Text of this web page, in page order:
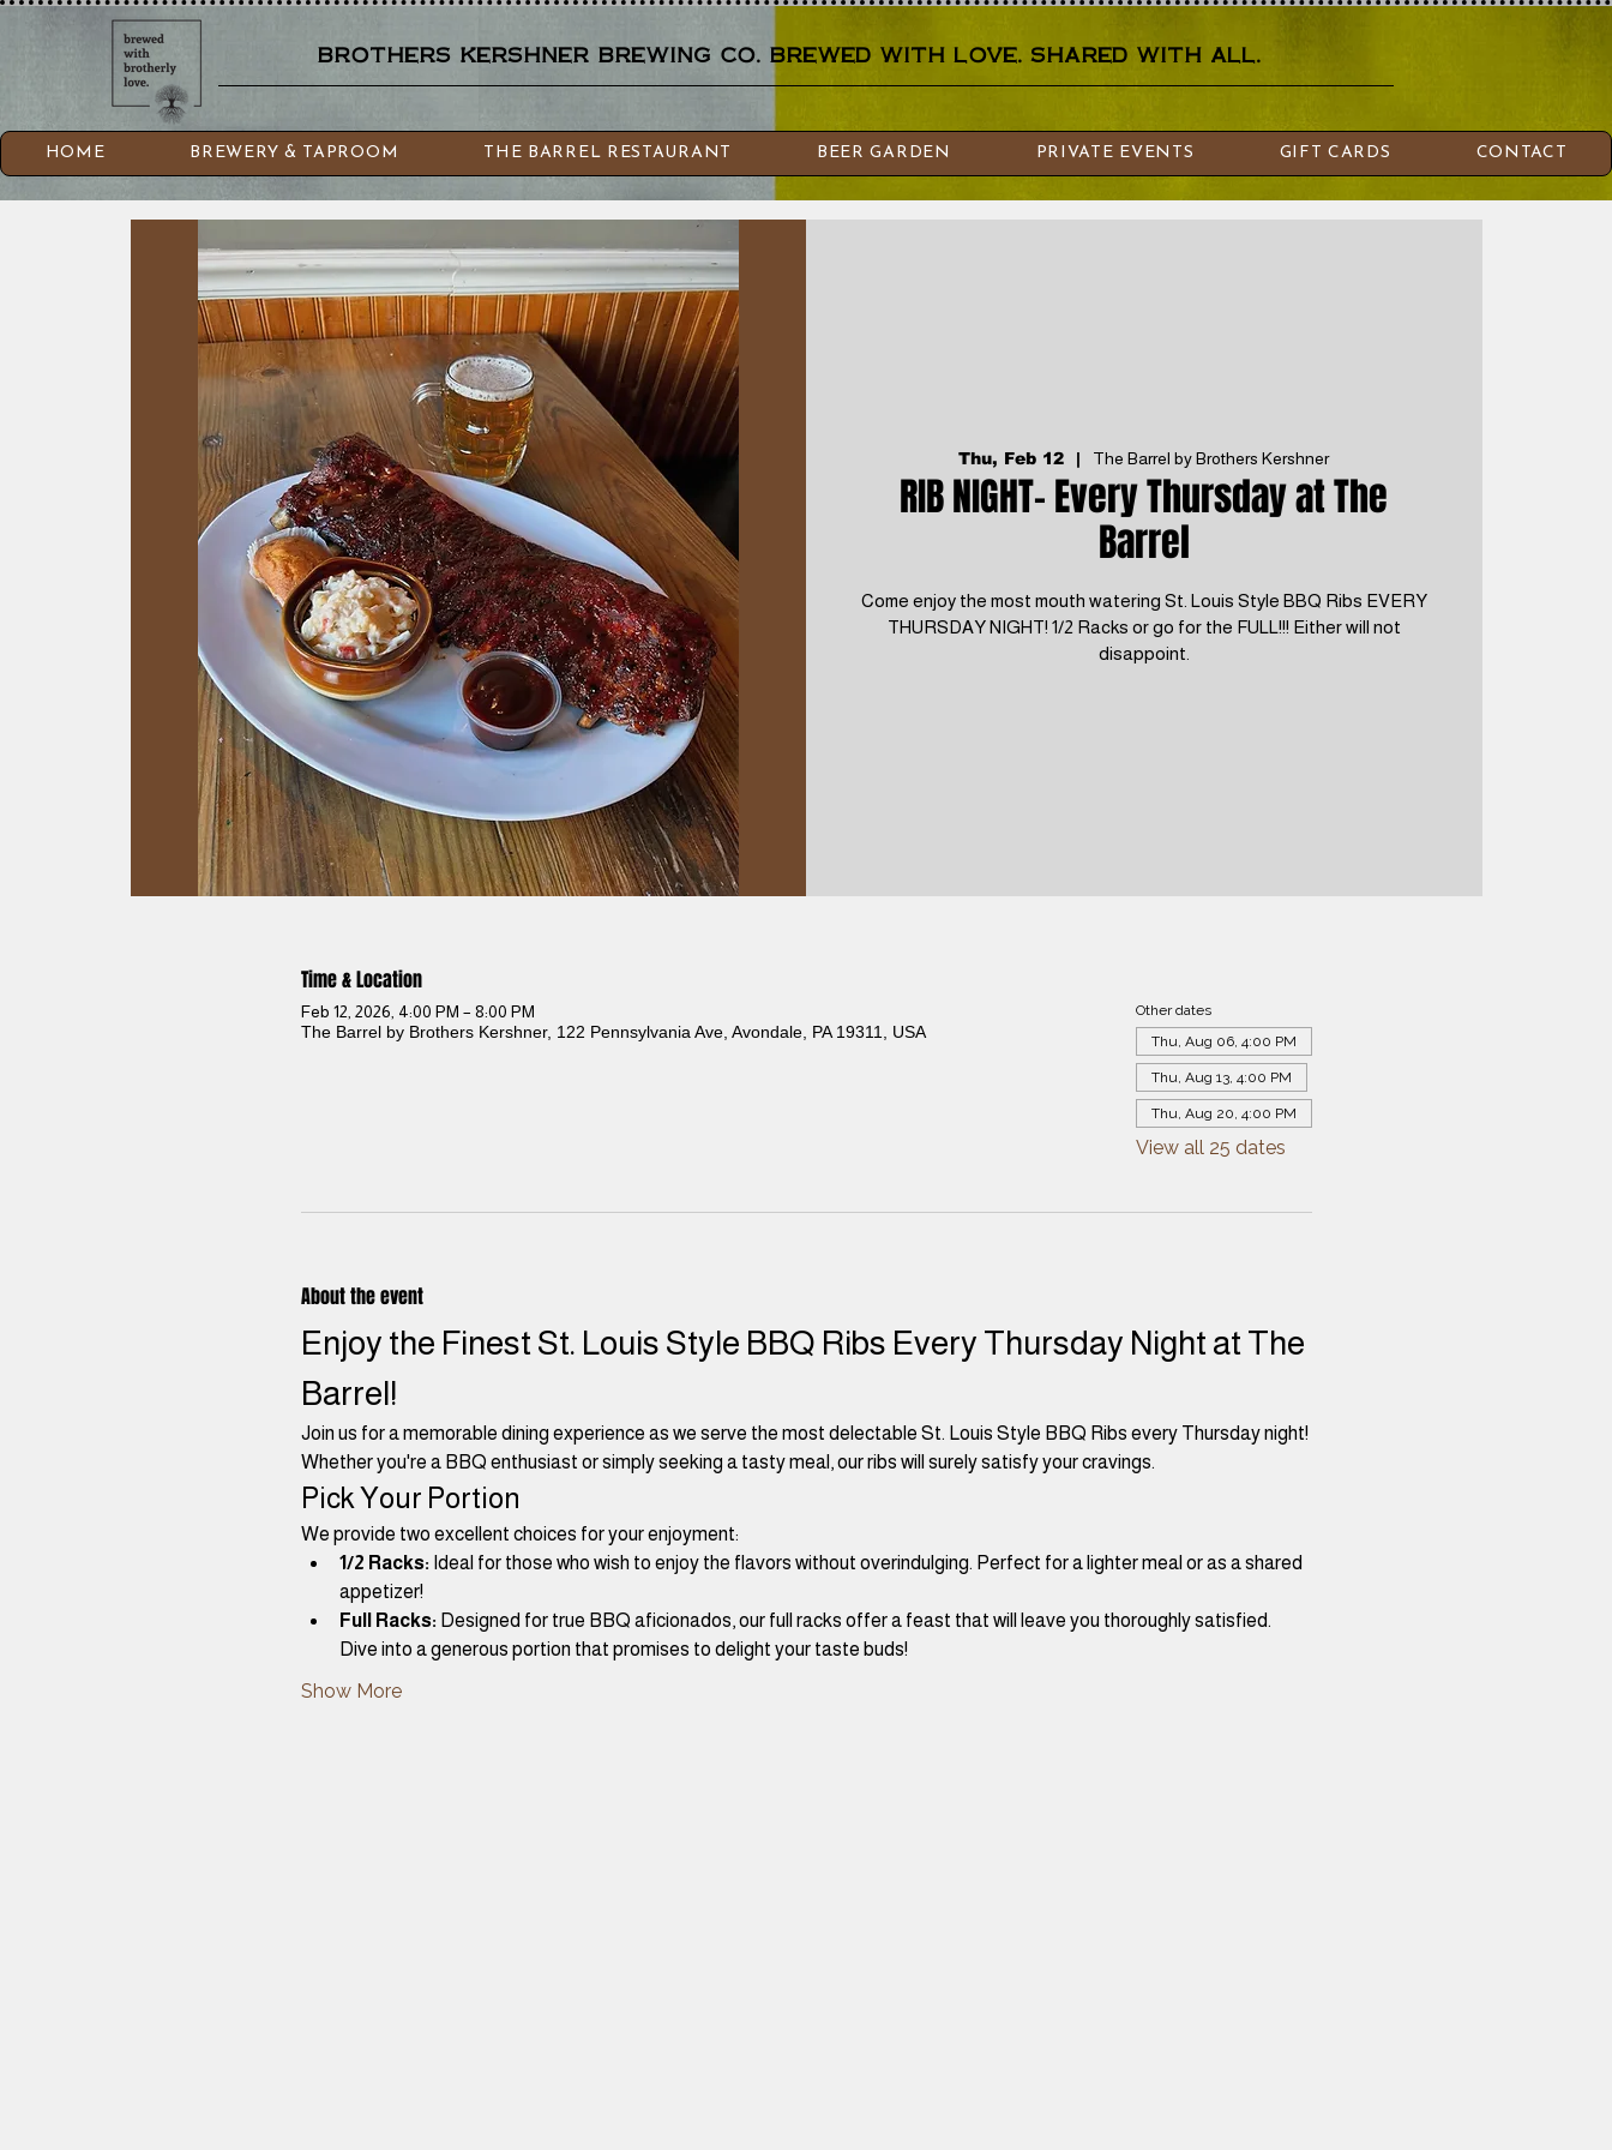
brothers kershner brewing co. brewed with love. shared with all.
HOME BREWERY & TAPROOM THE BARREL RESTAURANT BEER GARDEN PRIVATE EVENTS GIFT CARDS CONTACT
Thu, Feb 12
  |
The Barrel by Brothers Kershner
RIB NIGHT- Every Thursday at The
Barrel
Come enjoy the most mouth watering St. Louis Style BBQ Ribs EVERY
THURSDAY NIGHT! 1/2 Racks or go for the FULL!!! Either will not
disappoint.
Time & Location
Feb 12, 2026, 4:00 PM – 8:00 PM
The Barrel by Brothers Kershner, 122 Pennsylvania Ave, Avondale, PA 19311, USA
Other dates
Thu, Aug 06, 4:00 PM
Thu, Aug 13, 4:00 PM
Thu, Aug 20, 4:00 PM
View all 25 dates
About the event
Enjoy the Finest St. Louis Style BBQ Ribs Every Thursday Night at The
Barrel!
Join us for a memorable dining experience as we serve the most delectable St. Louis Style BBQ Ribs every Thursday night!
Whether you're a BBQ enthusiast or simply seeking a tasty meal, our ribs will surely satisfy your cravings.
Pick Your Portion
We provide two excellent choices for your enjoyment:
1/2 Racks: Ideal for those who wish to enjoy the flavors without overindulging. Perfect for a lighter meal or as a shared
appetizer!
Full Racks: Designed for true BBQ aficionados, our full racks offer a feast that will leave you thoroughly satisfied.
Dive into a generous portion that promises to delight your taste buds!
Show More